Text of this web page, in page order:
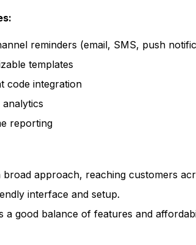
reminders (email, SMS, push
templates
code integration
analytics
reporting
broad approach, reaching customers
interface and setup.
a good balance of features and